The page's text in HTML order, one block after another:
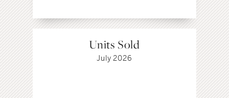
Units Sold
July 2026